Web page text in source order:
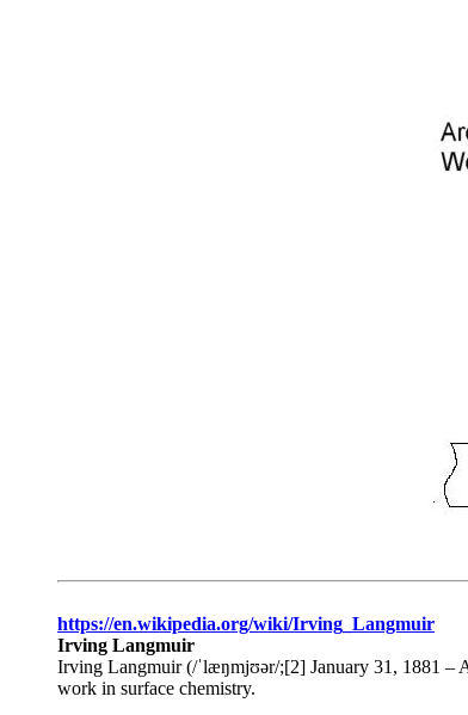
https://en.wikipedia.org/wiki/Irving_Langmuir
Irving Langmuir
Irving Langmuir (/ˈlæŋmjʊər/;[2] January 31, 1881 –
work in surface chemistry.